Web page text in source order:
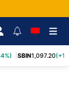
SBIN1,097.20